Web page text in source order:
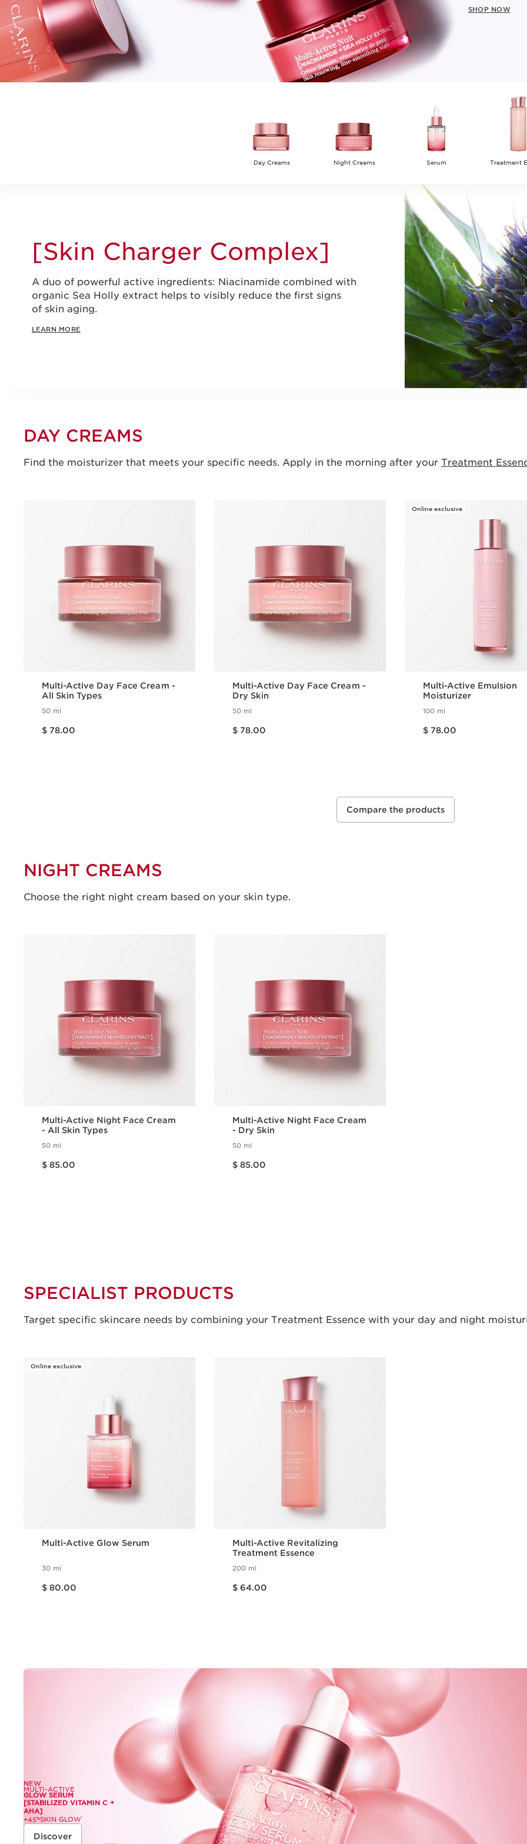
SHOP NOW
Day Creams Night Creams Serum Treatment
[Skin Charger Complex]
A duo of powerful active ingredients: Niacinamide combined with
organic Sea Holly extract helps to visibly reduce the first signs
of skin aging.
LEARN MORE
DAY CREAMS
Find the moisturizer that meets your specific needs. Apply in the morning after your Treatment
Multi-Active Day Face Cream -
All Skin Types
50 ml
$ 78.00
Multi-Active Day Face Cream -
Dry Skin
50 ml
$ 78.00
Online exclusive
Multi-Active Emulsion
Moisturizer
100 ml
$ 78.00
Compare the products
NIGHT CREAMS
Choose the right night cream based on your skin type.
Multi-Active Night Face Cream
- All Skin Types
50 ml
$ 85.00
Multi-Active Night Face Cream
- Dry Skin
50 ml
$ 85.00
SPECIALIST PRODUCTS
Target specific skincare needs by combining your Treatment Essence with your day and night
Online exclusive
Multi-Active Glow Serum
30 ml
$ 80.00
Multi-Active Revitalizing
Treatment Essence
200 ml
$ 64.00
NEW
MULTI-ACTIVE
GLOW SERUM
[STABILIZED VITAMIN C +
AHA]
+45%SKIN GLOW*
Discover